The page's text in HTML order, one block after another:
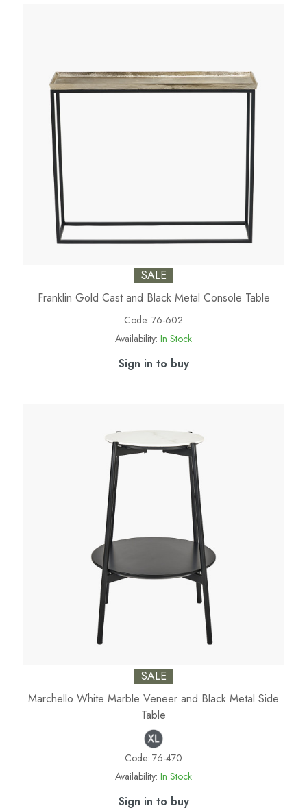
SALE
Franklin Gold Cast and Black Metal Console Table
Code: 76-602
Availability: In Stock
Sign in to buy
SALE
Marchello White Marble Veneer and Black Metal Side
Table
Code: 76-470
Availability: In Stock
Sign in to buy